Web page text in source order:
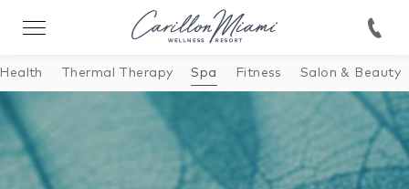
Thermal Therapy Spa Fitness Salon & Beauty